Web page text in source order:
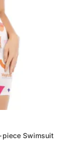
piece Swimsuit